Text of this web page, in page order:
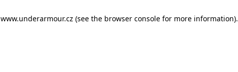
www.underarmour.cz (see the browser console for more information).